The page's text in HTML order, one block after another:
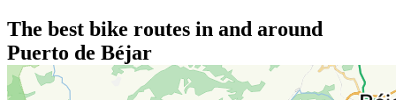
The best bike routes in and around
Puerto de Béjar